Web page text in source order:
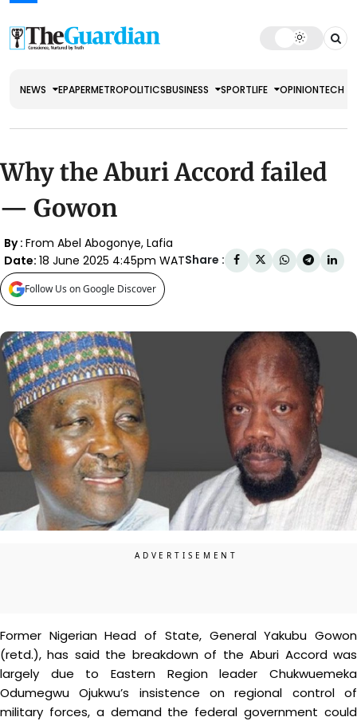
NEWS EPAPERMETROPOLITICSBUSINESS SPORTLIFE OPINIONTECH
Why the Aburi Accord failed
— Gowon
By : From Abel Abogonye, Lafia
Date: 18 June 2025 4:45pm WATShare :
Follow Us on Google Discover
Former Nigerian Head of State, General Yakubu Gowon
(retd.), has said the breakdown of the Aburi Accord was
largely due to Eastern Region leader Chukwuemeka
Odumegwu Ojukwu’s insistence on regional control of
military forces, a demand the federal government could